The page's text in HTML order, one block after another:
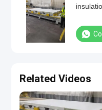
Related Videos